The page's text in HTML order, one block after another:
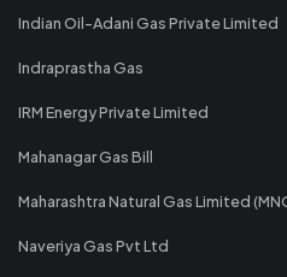
Indian Oil-Adani Gas Private Limited
Indraprastha Gas
IRM Energy Private Limited
Mahanagar Gas Bill
Maharashtra Natural Gas Limited
Naveriya Gas Pvt Ltd